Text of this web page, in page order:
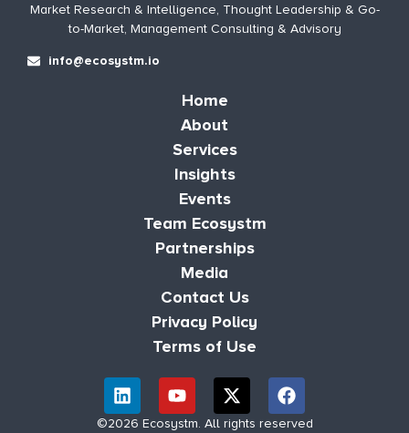
Market Research & Intelligence, Thought Leadership & Go-
to-Market, Management Consulting & Advisory
info@ecosystm.io
Home
About
Services
Insights
Events
Team Ecosystm
Partnerships
Media
Contact Us
Privacy Policy
Terms of Use
©2026 Ecosystm. All rights reserved